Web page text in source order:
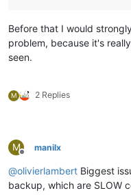
Before that I would
problem, because it's
seen.
M 2 Replies
M
Offline
manilx
@olivierlambert Biggest
backup, which are SLOW